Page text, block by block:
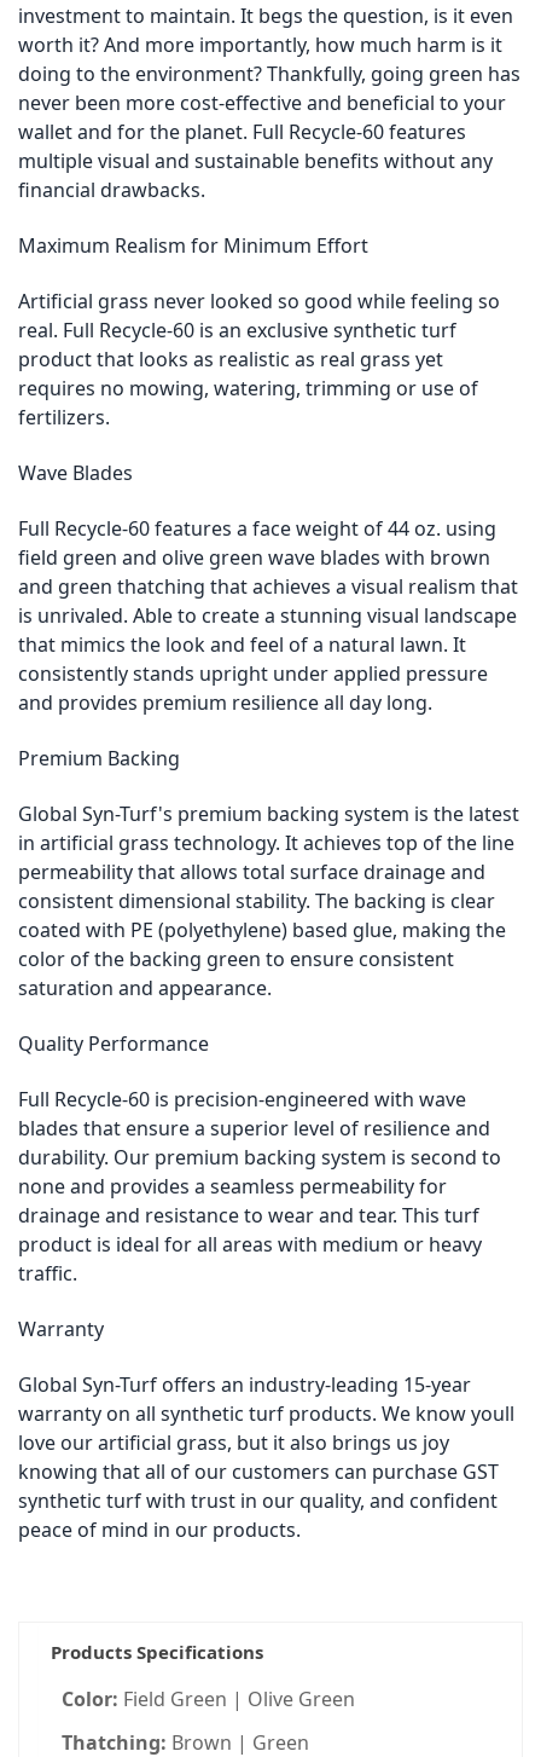
investment to maintain. It begs the question, is it even
worth it? And more importantly, how much harm is it
doing to the environment? Thankfully, going green has
never been more cost-effective and beneficial to your
wallet and for the planet. Full Recycle-60 features
multiple visual and sustainable benefits without any
financial drawbacks.
Maximum Realism for Minimum Effort
Artificial grass never looked so good while feeling so
real. Full Recycle-60 is an exclusive synthetic turf
product that looks as realistic as real grass yet
requires no mowing, watering, trimming or use of
fertilizers.
Wave Blades
Full Recycle-60 features a face weight of 44 oz. using
field green and olive green wave blades with brown
and green thatching that achieves a visual realism that
is unrivaled. Able to create a stunning visual landscape
that mimics the look and feel of a natural lawn. It
consistently stands upright under applied pressure
and provides premium resilience all day long.
Premium Backing
Global Syn-Turf's premium backing system is the latest
in artificial grass technology. It achieves top of the line
permeability that allows total surface drainage and
consistent dimensional stability. The backing is clear
coated with PE (polyethylene) based glue, making the
color of the backing green to ensure consistent
saturation and appearance.
Quality Performance
Full Recycle-60 is precision-engineered with wave
blades that ensure a superior level of resilience and
durability. Our premium backing system is second to
none and provides a seamless permeability for
drainage and resistance to wear and tear. This turf
product is ideal for all areas with medium or heavy
traffic.
Warranty
Global Syn-Turf offers an industry-leading 15-year
warranty on all synthetic turf products. We know youll
love our artificial grass, but it also brings us joy
knowing that all of our customers can purchase GST
synthetic turf with trust in our quality, and confident
peace of mind in our products.
Products Specifications
Color: Field Green | Olive Green
Thatching: Brown | Green